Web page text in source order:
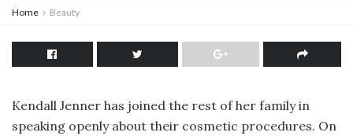
Home Beauty
Kendall Jenner has joined the rest of her family in
speaking openly about their cosmetic procedures. On